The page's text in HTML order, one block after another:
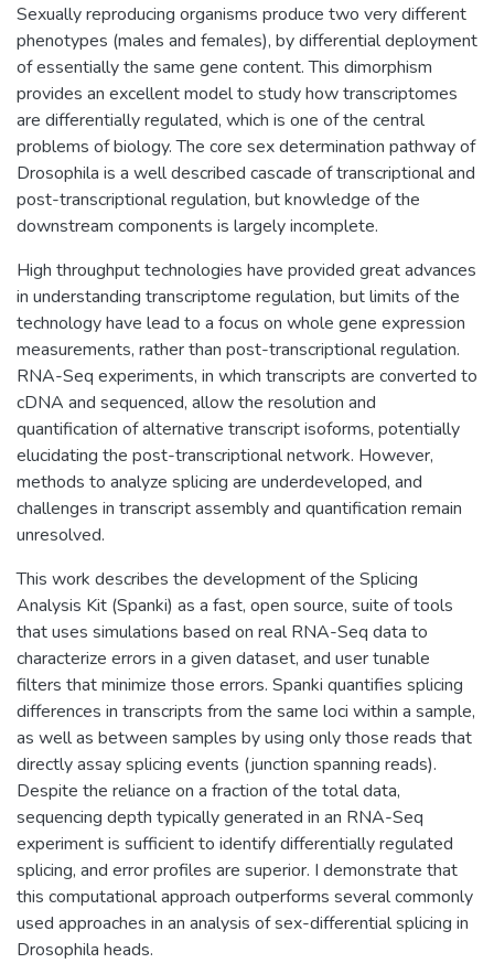
Sexually reproducing organisms produce two very different
phenotypes (males and females), by differential deployment
of essentially the same gene content. This dimorphism
provides an excellent model to study how transcriptomes
are differentially regulated, which is one of the central
problems of biology. The core sex determination pathway of
Drosophila is a well described cascade of transcriptional and
post-transcriptional regulation, but knowledge of the
downstream components is largely incomplete.
High throughput technologies have provided great advances
in understanding transcriptome regulation, but limits of the
technology have lead to a focus on whole gene expression
measurements, rather than post-transcriptional regulation.
RNA-Seq experiments, in which transcripts are converted to
cDNA and sequenced, allow the resolution and
quantification of alternative transcript isoforms, potentially
elucidating the post-transcriptional network. However,
methods to analyze splicing are underdeveloped, and
challenges in transcript assembly and quantification remain
unresolved.
This work describes the development of the Splicing
Analysis Kit (Spanki) as a fast, open source, suite of tools
that uses simulations based on real RNA-Seq data to
characterize errors in a given dataset, and user tunable
filters that minimize those errors. Spanki quantifies splicing
differences in transcripts from the same loci within a sample,
as well as between samples by using only those reads that
directly assay splicing events (junction spanning reads).
Despite the reliance on a fraction of the total data,
sequencing depth typically generated in an RNA-Seq
experiment is sufficient to identify differentially regulated
splicing, and error profiles are superior. I demonstrate that
this computational approach outperforms several commonly
used approaches in an analysis of sex-differential splicing in
Drosophila heads.